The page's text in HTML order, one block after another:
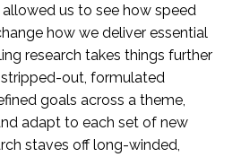
us to see how speed
how we deliver essential
research takes things further
out, formulated
goals across a theme,
adapt to each set of new
staves off long-winded,